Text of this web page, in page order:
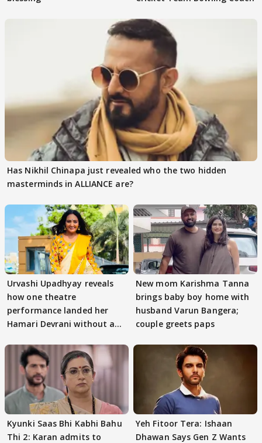
Has Nikhil Chinapa just revealed who the two hidden
masterminds in ALLIANCE are?
Urvashi Upadhyay reveals
how one theatre
performance landed her
Hamari Devrani without an
New mom Karishma Tanna
brings baby boy home with
husband Varun Bangera;
couple greets paps
Kyunki Saas Bhi Kabhi Bahu
Thi 2: Karan admits to
Yeh Fitoor Tera: Ishaan
Dhawan Says Gen Z Wants